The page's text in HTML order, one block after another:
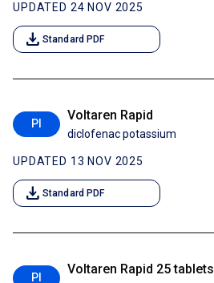
UPDATED 24 NOV 2025
download Standard PDF
PI
Voltaren Rapid
diclofenac potassium
UPDATED 13 NOV 2025
download Standard PDF
PI
Voltaren Rapid 25 tablets